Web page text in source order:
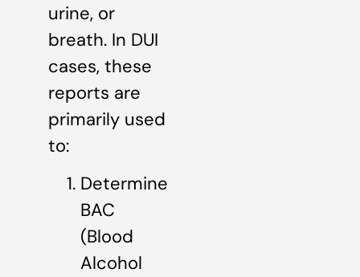
urine, or
breath. In DUI
cases, these
reports are
primarily used
to:
Determine
BAC
(Blood
Alcohol